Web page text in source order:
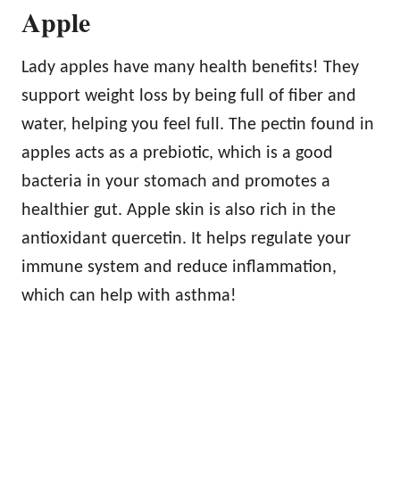
Apple
Lady apples have many health benefits! They
support weight loss by being full of fiber and
water, helping you feel full. The pectin found in
apples acts as a prebiotic, which is a good
bacteria in your stomach and promotes a
healthier gut. Apple skin is also rich in the
antioxidant quercetin. It helps regulate your
immune system and reduce inflammation,
which can help with asthma!